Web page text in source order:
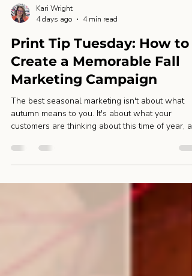
Kari Wright
4 days ago
4 min read
Print Tip Tuesday: How to
Create a Memorable Fall
Marketing Campaign
The best seasonal marketing isn't about what
autumn means to you. It's about what your